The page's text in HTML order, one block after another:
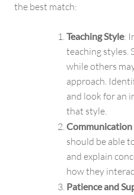
the best match:
Teaching Style:
teaching styles.
while others
approach.
and look for an
that style.
Communication
should be able
and explain
how they
Patience and